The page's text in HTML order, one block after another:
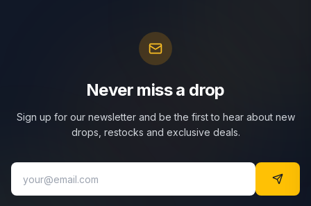
Never miss a drop
Sign up for our newsletter and be the first to hear about new
drops, restocks and exclusive deals.